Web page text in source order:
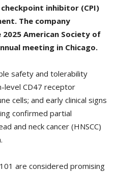
inhibitor (CPI)
The company
American Society of
meeting in Chicago.
safety and tolerability
level CD47 receptor
cells; and early clinical signs
confirmed partial
and neck cancer (HNSCC)
are considered promising